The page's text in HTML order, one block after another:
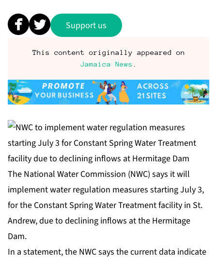
Support us
This content originally appeared on
Jamaica News
The National Water Commission (NWC) says it will
implement water regulation measures starting July 3,
for the Constant Spring Water Treatment facility in St.
Andrew, due to declining inflows at the Hermitage
Dam.
In a statement, the NWC says the current data indicate